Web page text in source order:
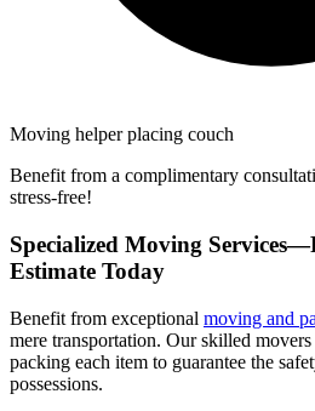
Moving helper placing couch
Benefit from a complimentary
stress-free!
Specialized Moving
Estimate Today
Benefit from exceptional moving and
mere transportation. Our skilled
packing each item to guarantee the
possessions.